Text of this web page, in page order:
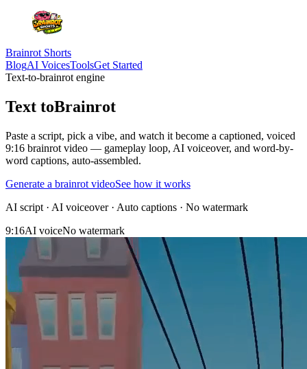
Brainrot Shorts
BlogAI VoicesToolsGet Started
Text-to-brainrot engine
Text toBrainrot
Paste a script, pick a vibe, and watch it become a captioned, voiced
9:16 brainrot video — gameplay loop, AI voiceover, and word-by-
word captions, auto-assembled.
Generate a brainrot videoSee how it works
AI script · AI voiceover · Auto captions · No watermark
9:16AI voiceNo watermark